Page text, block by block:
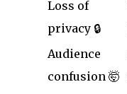
Loss of
privacy 🔒
Audience
confusion 🤯